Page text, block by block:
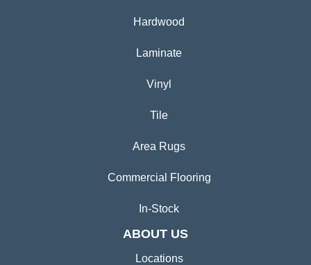
Hardwood
Laminate
Vinyl
Tile
Area Rugs
Commercial Flooring
In-Stock
ABOUT US
Locations